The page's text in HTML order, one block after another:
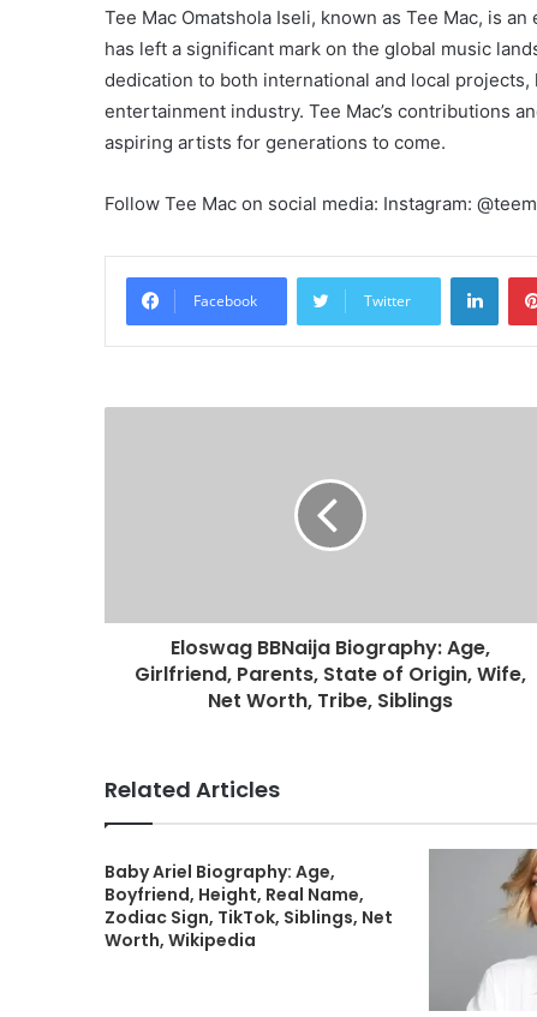
Tee Mac Omatshola Iseli, known as Tee Mac, is
has left a significant mark on the global music
dedication to both international and local
entertainment industry. Tee Mac’s contributions
aspiring artists for generations to come.
Follow Tee Mac on social media: Instagram:
Facebook Twitter
Eloswag BBNaija Biography: Age,
Girlfriend, Parents, State of Origin, Wife,
Net Worth, Tribe, Siblings
Related Articles
Baby Ariel Biography: Age,
Boyfriend, Height, Real Name,
Zodiac Sign, TikTok, Siblings, Net
Worth, Wikipedia